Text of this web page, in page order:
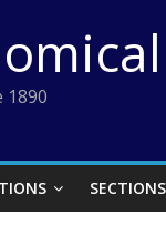
SECTIONS